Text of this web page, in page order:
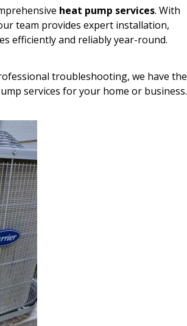
heat pump services. With
team provides expert installation,
efficiently and reliably year-round.
troubleshooting, we have the
services for your home or business.